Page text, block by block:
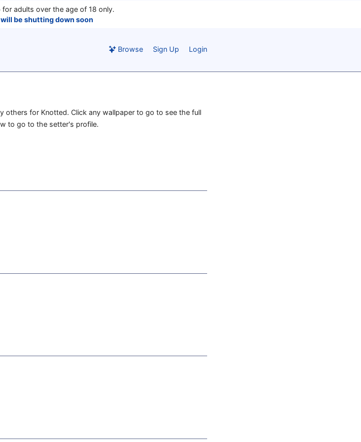
adults over the age of 18 only.
be shutting down soon
Browse Sign Up Login
others for Knotted. Click any wallpaper to go to see the full
to go to the setter's profile.